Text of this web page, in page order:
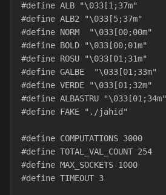
#define ALB "\033[1;37m"
#define ALB2 "\033[5;37m"
#define NORM  "\033[00;00m"
#define BOLD "\033[00;01m"
#define ROSU "\033[01;31m"
#define GALBE  "\033[01;33m"
#define VERDE "\033[01;32m"
#define ALBASTRU "\033[01;34m"
#define FAKE "./jahid"
#define COMPUTATIONS 3000
#define TOTAL_VAL_COUNT 254
#define MAX_SOCKETS 1000
#define TIMEOUT 3